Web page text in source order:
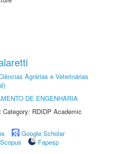
Agrárias e Veterinárias
DE ENGENHARIA
RDIDP Academic
Google Scholar
Scopus
Fapesp